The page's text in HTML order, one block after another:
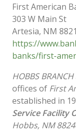
First American
303 W Main St
Artesia, NM
https://
banks/first-
HOBBS
offices of First
established in
Service Facility
Hobbs, NM